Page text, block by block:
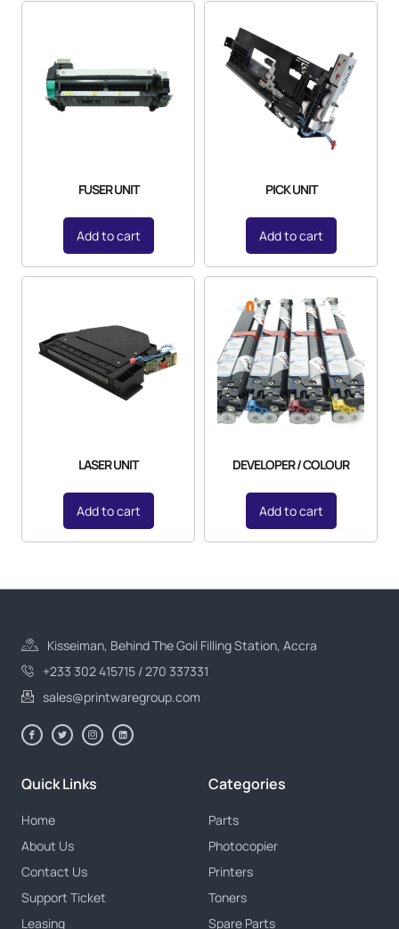
FUSER UNIT
Add to cart
PICK UNIT
Add to cart
LASER UNIT
Add to cart
DEVELOPER / COLOUR
Add to cart
Kisseiman, Behind The Goil Filling Station, Accra
+233 302 415715 / 270 337331
sales@printwaregroup.com
Quick Links
Home
About Us
Contact Us
Support Ticket
Leasing
Categories
Parts
Photocopier
Printers
Toners
Spare Parts